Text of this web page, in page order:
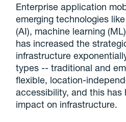
Enterprise application
emerging technologies
(AI), machine learning
has increased the
infrastructure
types -- traditional and
flexible, location-
accessibility, and this has
impact on infrastructure.